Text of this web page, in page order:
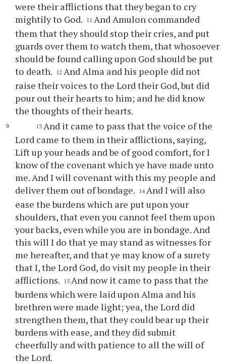
were their afflictions that they began to cry
mightily to God. 11 And Amulon commanded
them that they should stop their cries, and put
guards over them to watch them, that whosoever
should be found calling upon God should be put
to death. 12 And Alma and his people did not
raise their voices to the Lord their God, but did
pour out their hearts to him; and he did know
the thoughts of their hearts.
13 And it came to pass that the voice of the
Lord came to them in their afflictions, saying,
Lift upyourheads and be of good comfort, for I
know of the covenant whichye have made unto
me. And I will covenant with this my people and
deliver them out of bondage. 14 And I will also
ease the burdens which are put uponyour
shoulders, that evenyou cannot feel them upon
yourbacks, even whileyou are in bondage. And
this will I do thatye may stand as witnesses for
me hereafter, and thatye may know of a surety
that I, the Lord God, do visit my people in their
afflictions. 15 And now it came to pass that the
burdens which were laid upon Alma and his
brethren were made light; yea, the Lord did
strengthen them, that they could bear up their
burdens with ease, and they did submit
cheerfully and with patience to all the will of
the Lord.